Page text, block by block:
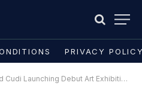
PRIVACY
Launching Debut Art Exhibition In Paris As Scotty Ramon